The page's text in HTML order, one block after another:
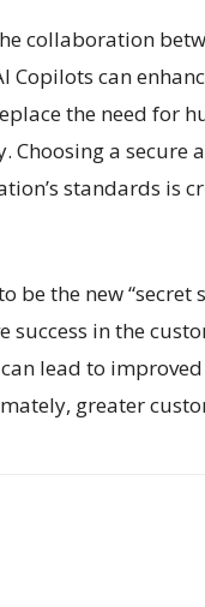
collaboration
Copilots can
the need for
a secure
standards is
be the new “secret
in the
lead to
greater